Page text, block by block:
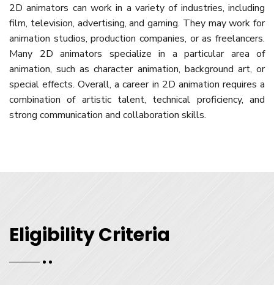
2D animators can work in a variety of industries, including
film, television, advertising, and gaming. They may work for
animation studios, production companies, or as freelancers.
Many 2D animators specialize in a particular area of
animation, such as character animation, background art, or
special effects. Overall, a career in 2D animation requires a
combination of artistic talent, technical proficiency, and
strong communication and collaboration skills.
Eligibility Criteria